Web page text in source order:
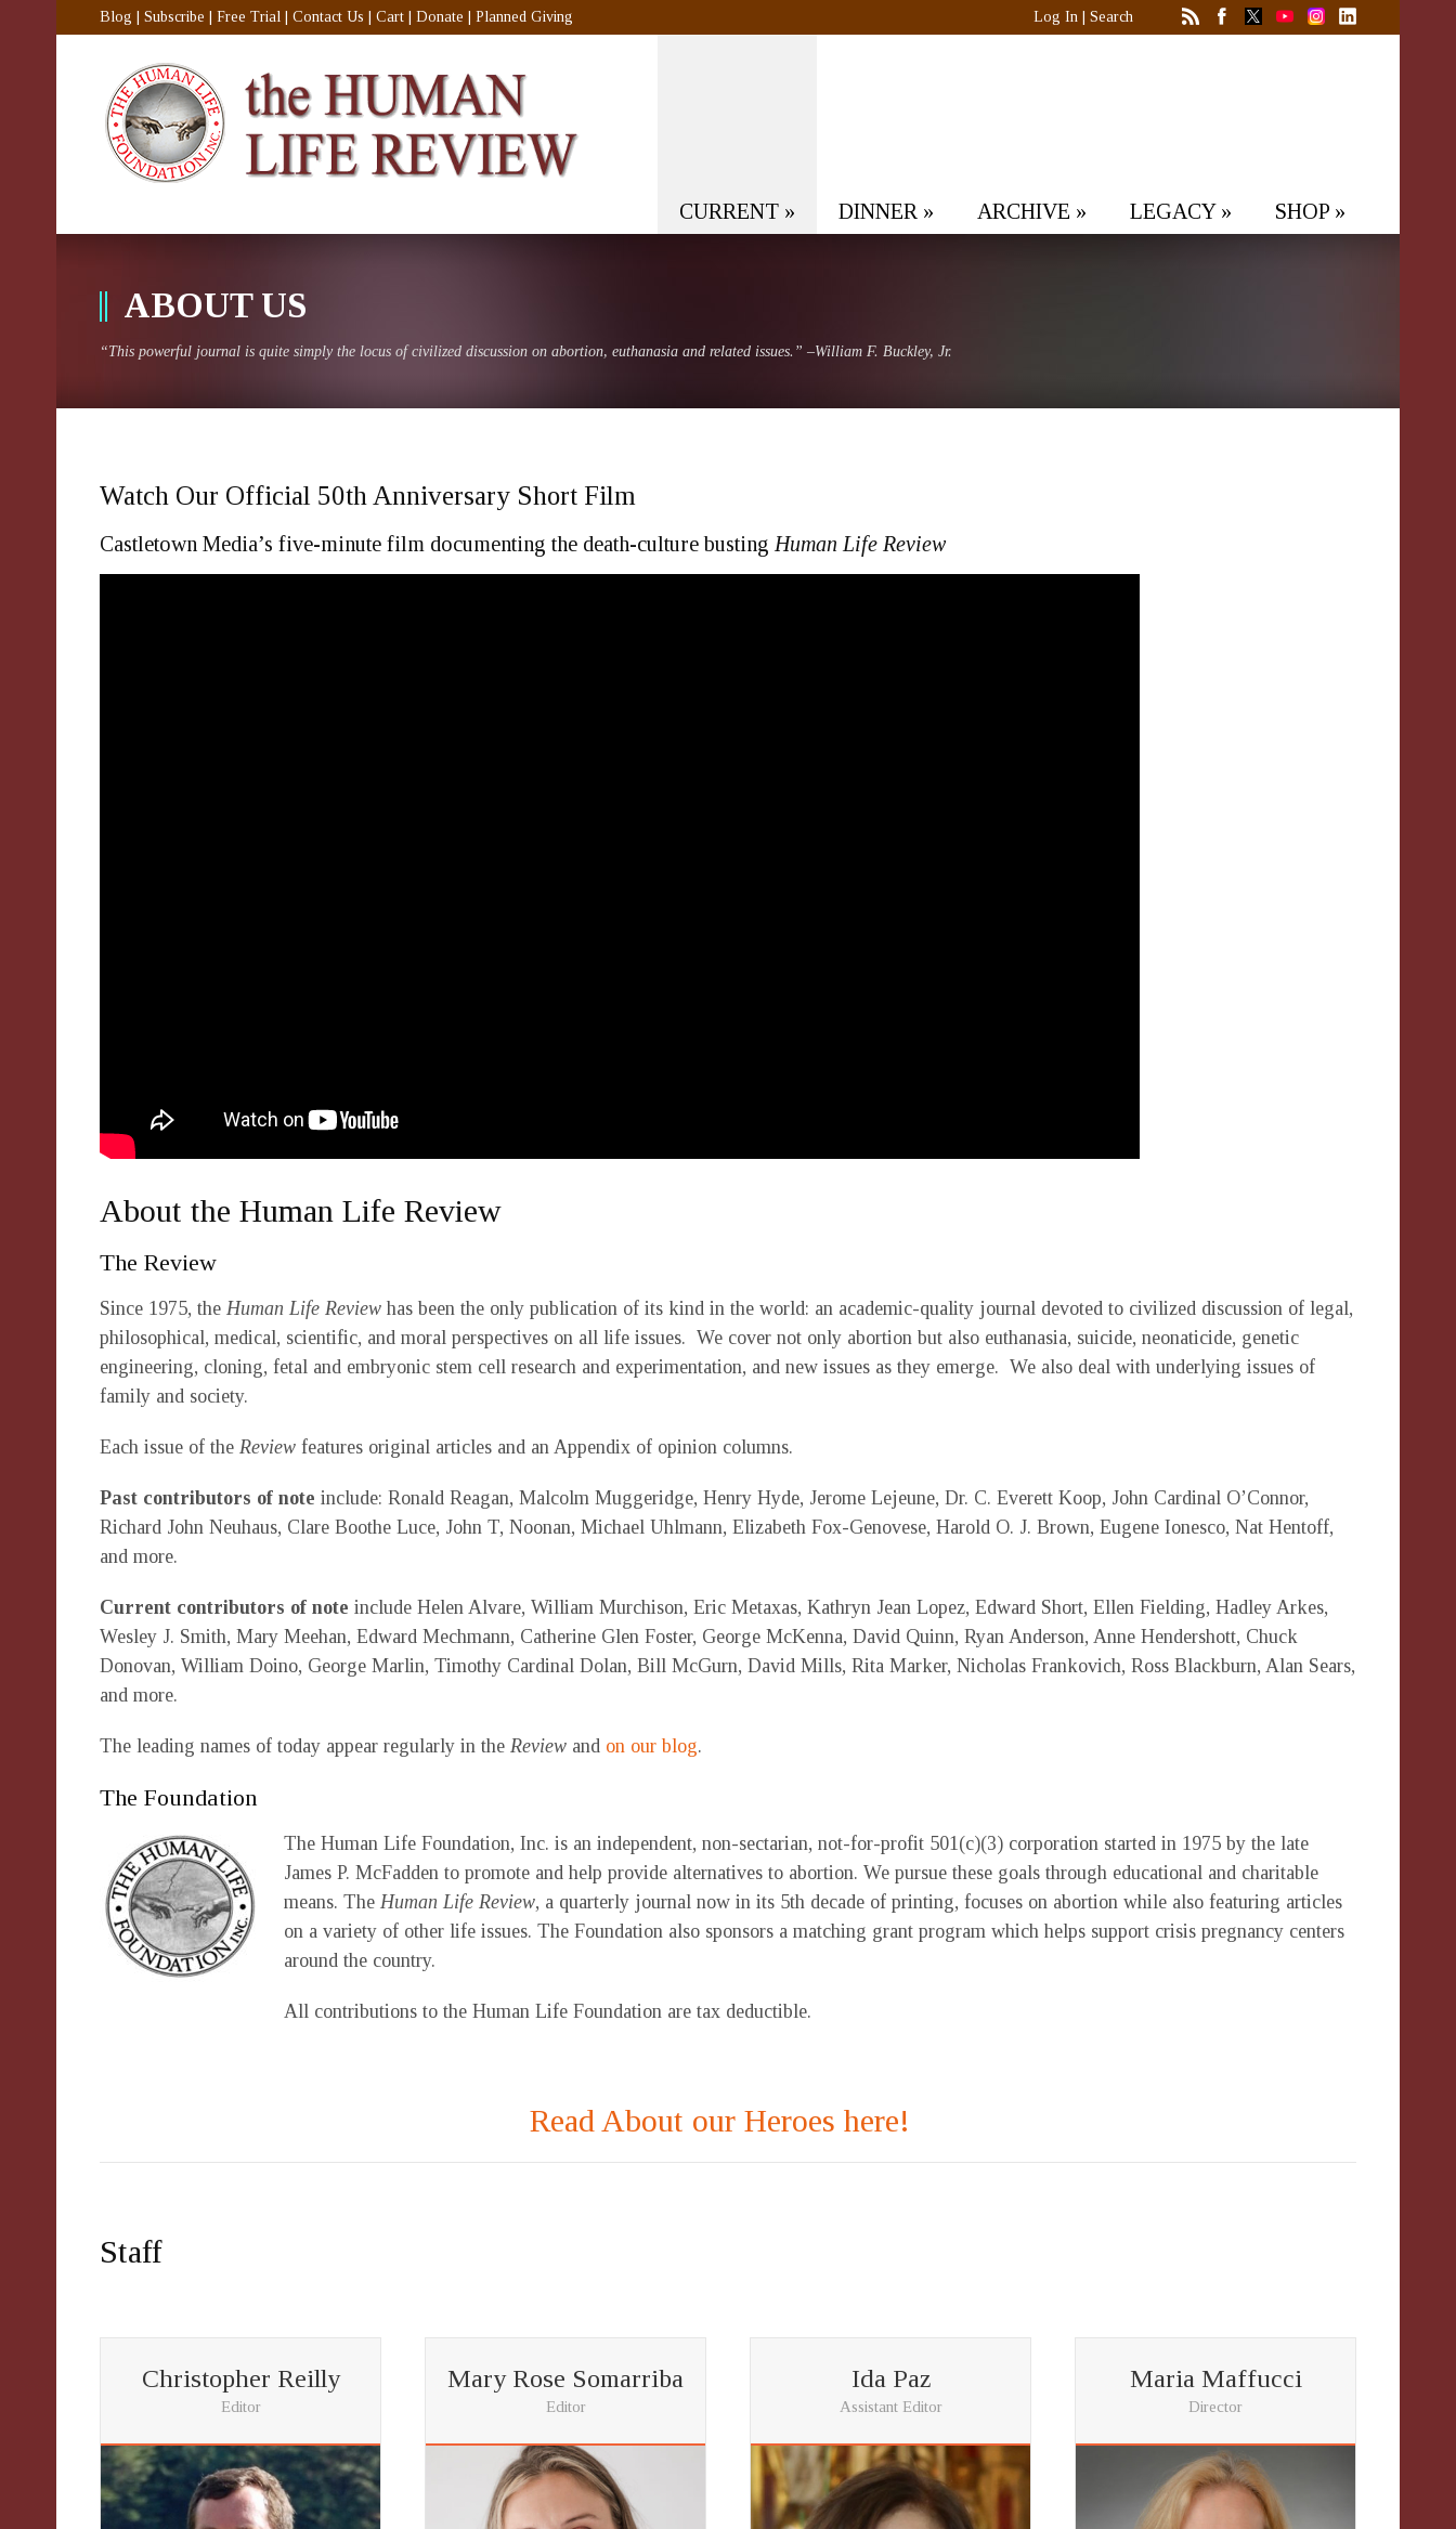
Blog Subscribe Free Trial Contact Us Cart Donate Planned Giving Log In Search
CURRENT » DINNER » ARCHIVE » LEGACY» SHOP »
ABOUT US
“This powerful journal is quite simply the locus of civilized discussion on abortion, euthanasia and related issues.” –William F. Buckley, Jr.
Watch Our Official 50th Anniversary Short Film
Castletown Media’s five-minute film documenting the death-culture busting Human Life Review
About the Human Life Review
The Review
Since 1975, the Human Life Review has been the only publication of its kind in the world: an academic-quality journal devoted to civilized discussion of legal,
philosophical, medical, scientific, and moral perspectives on all life issues. We cover not only abortion but also euthanasia, suicide, neonaticide, genetic
engineering, cloning, fetal and embryonic stem cell research and experimentation, and new issues as they emerge. We also deal with underlying issues of
family and society.
Each issue of the Review features original articles and an Appendix of opinion columns.
Past contributors of note include: Ronald Reagan, Malcolm Muggeridge, Henry Hyde, Jerome Lejeune, Dr. C. Everett Koop, John Cardinal O’Connor,
Richard John Neuhaus, Clare Boothe Luce, John T, Noonan, Michael Uhlmann, Elizabeth Fox-Genovese, Harold O. J. Brown, Eugene Ionesco, Nat Hentoff,
and more.
Current contributors of note include Helen Alvare, William Murchison, Eric Metaxas, Kathryn Jean Lopez, Edward Short, Ellen Fielding, Hadley Arkes,
Wesley J. Smith, Mary Meehan, Edward Mechmann, Catherine Glen Foster, George McKenna, David Quinn, Ryan Anderson, Anne Hendershott, Chuck
Donovan, William Doino, George Marlin, Timothy Cardinal Dolan, Bill McGurn, David Mills, Rita Marker, Nicholas Frankovich, Ross Blackburn, Alan Sears,
and more.
The leading names of today appear regularly in the Review and on our blog.
The Foundation
The Human Life Foundation, Inc. is an independent, non-sectarian, not-for-profit 501(c)(3) corporation started in 1975 by the late
James P. McFadden to promote and help provide alternatives to abortion. We pursue these goals through educational and charitable
means. The Human Life Review, a quarterly journal now in its 5th decade of printing, focuses on abortion while also featuring articles
on a variety of other life issues. The Foundation also sponsors a matching grant program which helps support crisis pregnancy centers
around the country.
All contributions to the Human Life Foundation are tax deductible.
Read About our Heroes here!
Staff
Christopher Reilly
Editor
Mary Rose Somarriba
Editor
Ida Paz
Assistant Editor
Maria Maffucci
Director